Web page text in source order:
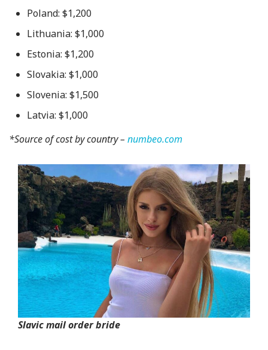
Poland: $1,200
Lithuania: $1,000
Estonia: $1,200
Slovakia: $1,000
Slovenia: $1,500
Latvia: $1,000
*Source of cost by country – numbeo.com
Slavic mail order bride